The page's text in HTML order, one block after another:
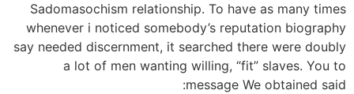
Sadomasochism relationship. To have as many times
whenever i noticed somebody’s reputation biography
say needed discernment, it searched there were doubly
a lot of men wanting willing, “fit” slaves. You to
message We obtained said: